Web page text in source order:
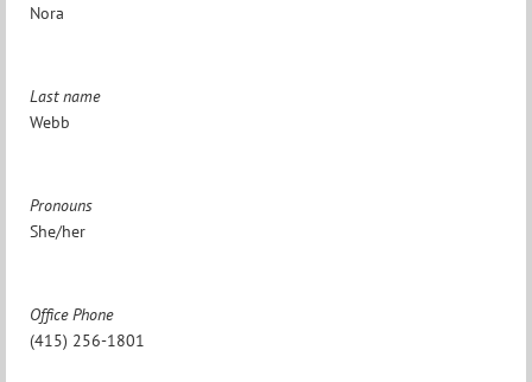
Nora
Last name
Webb
Pronouns
She/her
Office Phone
(415) 256-1801